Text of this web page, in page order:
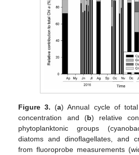
Figure 3. (a) Annual cycle of total
concentration and (b) relative
phytoplanktonic groups
diatoms and dinoflagellates, and
from fluoroprobe measurements